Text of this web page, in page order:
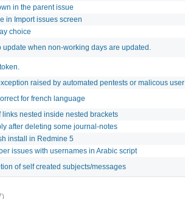
in the parent issue
in Import issues screen
choice
when non-working days are updated.
raised by automated pentests or malicous user
for french language
nested inside nested brackets
after deleting some journal-notes
install in Redmine 5
issues with usernames in Arabic script
of self created subjects/messages